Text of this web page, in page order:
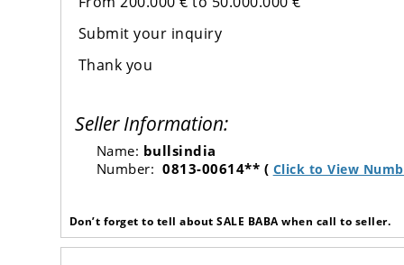
Submit your inquiry
Thank you
Seller Information:
Name: bullsindia
Number: 0813-00614** ( Click to View
Don’t forget to tell about SALE BABA when call to seller.